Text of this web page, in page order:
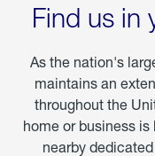
Find us in
As the nation's
maintains an
throughout the
home or business
nearby